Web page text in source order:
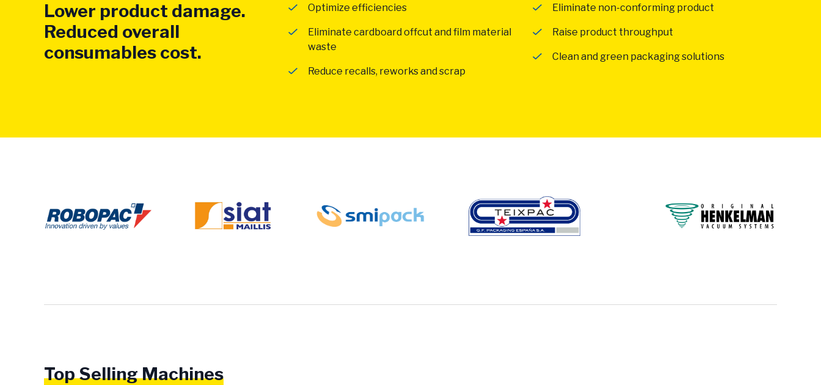
Lower product damage.
Reduced overall
consumables cost.
Optimize efficiencies
Eliminate cardboard offcut and film material
waste
Reduce recalls, reworks and scrap
Eliminate non-conforming product
Raise product throughput
Clean and green packaging solutions
Top Selling Machines